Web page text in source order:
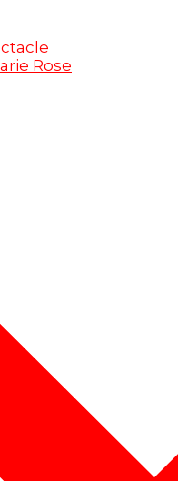
Rose